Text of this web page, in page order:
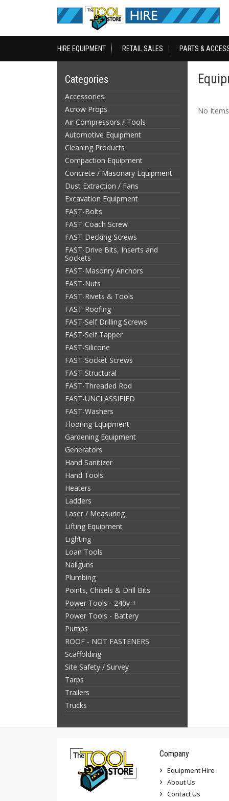
HIRE EQUIPMENT RETAIL SALES PARTS &
Categories
Accessories
Acrow Props
Air Compressors / Tools
Automotive Equipment
Cleaning Products
Compaction Equipment
Concrete / Masonary Equipment
Dust Extraction / Fans
Excavation Equipment
FAST-Bolts
FAST-Coach Screw
FAST-Decking Screws
FAST-Drive Bits, Inserts and
Sockets
FAST-Masonry Anchors
FAST-Nuts
FAST-Rivets & Tools
FAST-Roofing
FAST-Self Drilling Screws
FAST-Self Tapper
FAST-Silicone
FAST-Socket Screws
FAST-Structural
FAST-Threaded Rod
FAST-UNCLASSIFIED
FAST-Washers
Flooring Equipment
Gardening Equipment
Generators
Hand Sanitizer
Hand Tools
Heaters
Ladders
Laser / Measuring
Lifting Equipment
Lighting
Loan Tools
Nailguns
Plumbing
Points, Chisels & Drill Bits
Power Tools - 240v +
Power Tools - Battery
Pumps
ROOF - NOT FASTENERS
Scaffolding
Site Safety / Survey
Tarps
Trailers
Trucks
No
Company
Equipment Hire
About Us
Contact Us